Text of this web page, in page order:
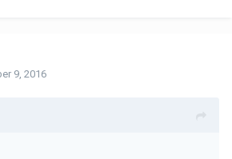
9, 2016